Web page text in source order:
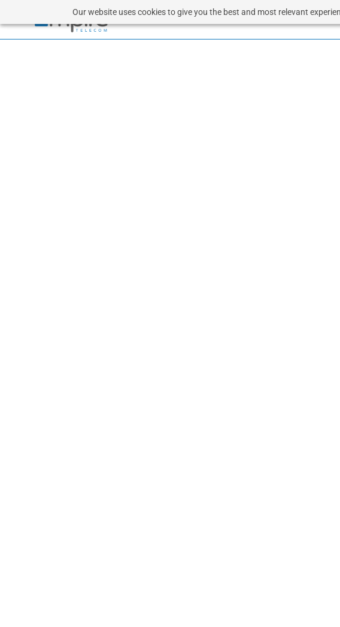
Our website uses cookies to give you the best and most relevant